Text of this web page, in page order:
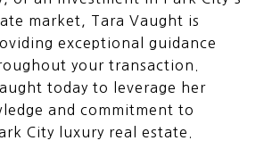
market, Tara Vaught is
exceptional guidance
your transaction.
today to leverage her
and commitment to
City luxury real estate.